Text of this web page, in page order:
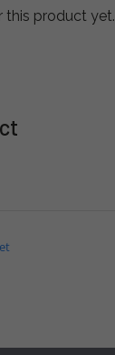
this product yet.